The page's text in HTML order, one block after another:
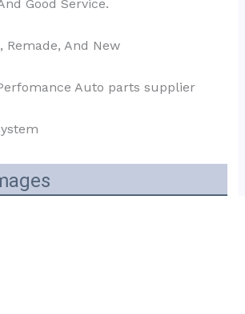
Good Service.
Remade, And New
Auto parts supplier